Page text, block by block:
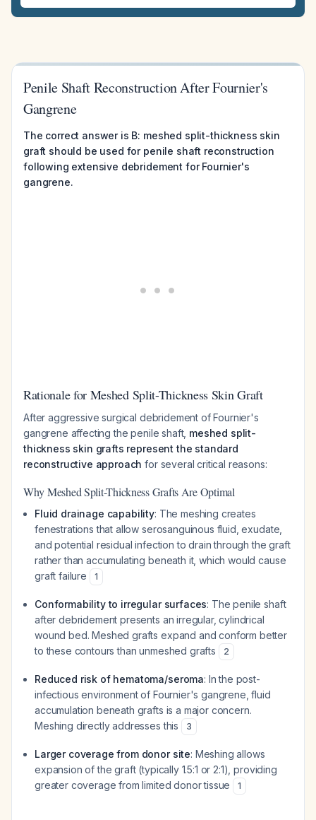
Penile Shaft Reconstruction After Fournier's
Gangrene
The correct answer is B: meshed split-thickness skin
graft should be used for penile shaft reconstruction
following extensive debridement for Fournier's
gangrene.
Rationale for Meshed Split-Thickness Skin Graft
After aggressive surgical debridement of Fournier's
gangrene affecting the penile shaft, meshed split-
thickness skin grafts represent the standard
reconstructive approach for several critical reasons:
Why Meshed Split-Thickness Grafts Are Optimal
Fluid drainage capability: The meshing creates
fenestrations that allow serosanguinous fluid, exudate,
and potential residual infection to drain through the graft
rather than accumulating beneath it, which would cause
graft failure
1
Conformability to irregular surfaces: The penile shaft
after debridement presents an irregular, cylindrical
wound bed. Meshed grafts expand and conform better
to these contours than unmeshed grafts
2
Reduced risk of hematoma/seroma: In the post-
infectious environment of Fournier's gangrene, fluid
accumulation beneath grafts is a major concern.
Meshing directly addresses this
3
Larger coverage from donor site: Meshing allows
expansion of the graft (typically 1.5:1 or 2:1), providing
greater coverage from limited donor tissue
1